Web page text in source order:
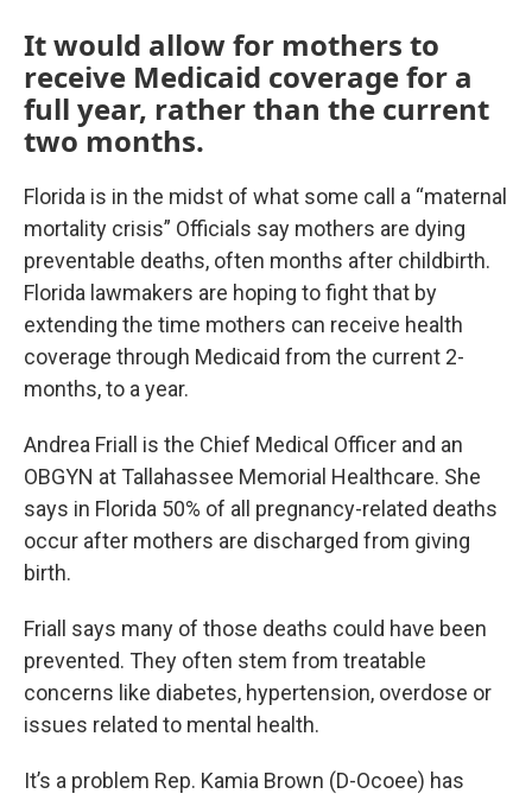
It would allow for mothers to
receive Medicaid coverage for a
full year, rather than the current
two months.
Florida is in the midst of what some call a “maternal
mortality crisis” Officials say mothers are dying
preventable deaths, often months after childbirth.
Florida lawmakers are hoping to fight that by
extending the time mothers can receive health
coverage through Medicaid from the current 2-
months, to a year.
Andrea Friall is the Chief Medical Officer and an
OBGYN at Tallahassee Memorial Healthcare. She
says in Florida 50% of all pregnancy-related deaths
occur after mothers are discharged from giving
birth.
Friall says many of those deaths could have been
prevented. They often stem from treatable
concerns like diabetes, hypertension, overdose or
issues related to mental health.
It’s a problem Rep. Kamia Brown (D-Ocoee) has